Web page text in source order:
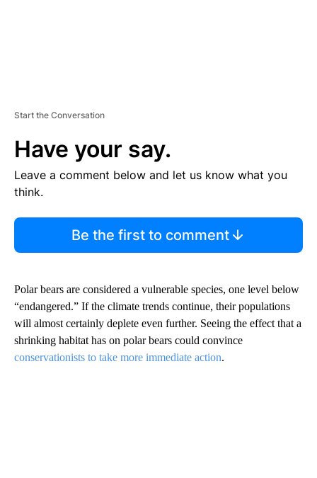
Start the Conversation
Have your say.
Leave a comment below and let us know what you
think.
Be the first to comment
Polar bears are considered a vulnerable species, one level below
“endangered.” If the climate trends continue, their populations
will almost certainly deplete even further. Seeing the effect that a
shrinking habitat has on polar bears could convince
conservationists to take more immediate action.